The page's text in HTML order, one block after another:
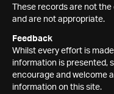
These records are not
and are not appropriate.
Feedback
Whilst every effort is
information is presented,
encourage and welcome
information on this site.